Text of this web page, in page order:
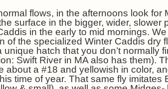
flows, in the afternoons look for
surface in the bigger, wider, slower
in the early to mid mornings.
of the specialized Winter Caddis dry
unique hatch that you don’t normally
Swift River in MA also has them).
about a #18 and yellowish in color,
time of year. That same fly imitates